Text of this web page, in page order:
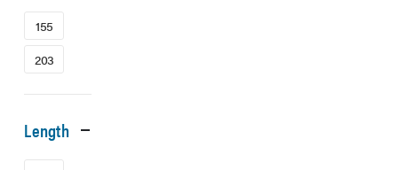
155
203
Length